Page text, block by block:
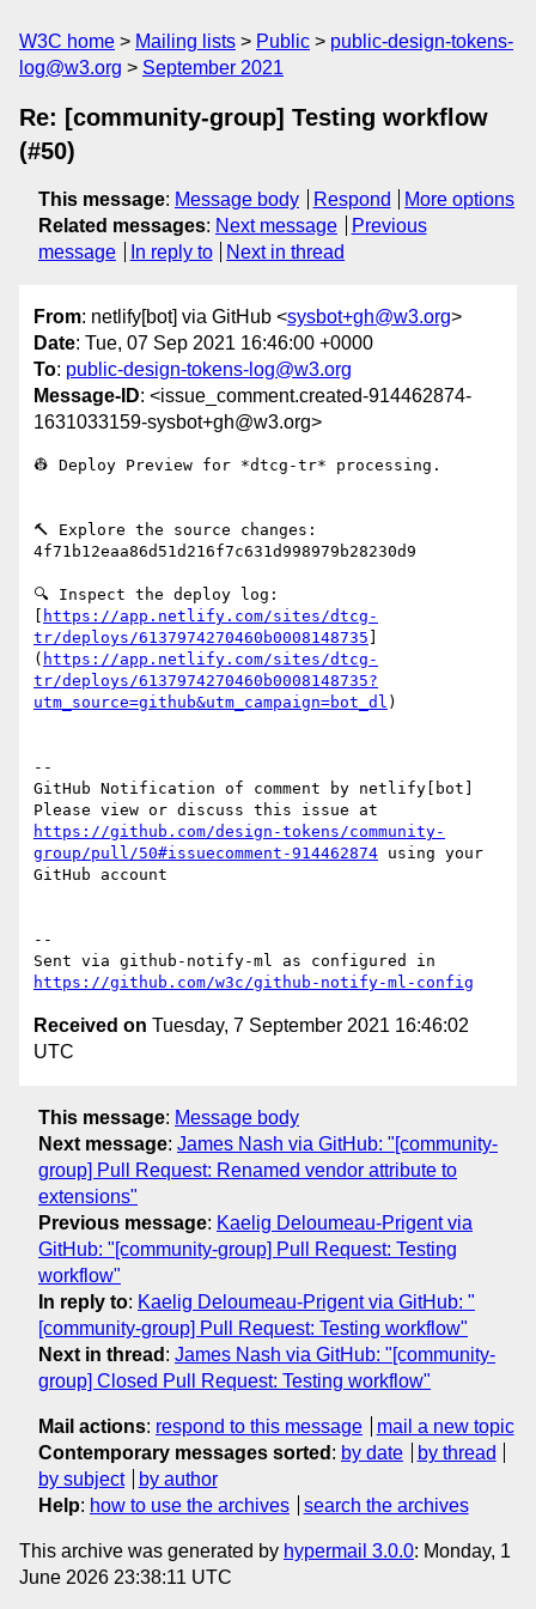
W3C home Mailing lists Public
public-design-tokens-
log@w3.org
September 2021
Re: [community-group] Testing workflow
(#50)
This message: Message body Respond
More options
Related messages: Next message
Previous
message
In reply to Next in thread
From: netlify[bot] via GitHub <sysbot+gh@w3.org>
Date: Tue, 07 Sep 2021 16:46:00 +0000
To: public-design-tokens-log@w3.org
Message-ID: <issue_comment.created-914462874-
1631033159-sysbot+gh@w3.org>
👷 Deploy Preview for *dtcg-tr* processing.
🔨 Explore the source changes:
4f71b12eaa86d51d216f7c631d998979b28230d9
🔍 Inspect the deploy log:
https://app.netlify.com/sites/dtcg-
tr/deploys/6137974270460b0008148735
( https://app.netlify.com/sites/dtcg-
tr/deploys/6137974270460b0008148735?
utm_source=github&utm_campaign=bot_dl )
--
GitHub Notification of comment by netlify[bot]
https://github.com/design-tokens/community-
group/pull/50#issuecomment-914462874 using your
GitHub account
--
https://github.com/w3c/github-notify-ml-config
Received on Tuesday, 7 September 2021 16:46:02
UTC
This message: Message body
Next message: James Nash via GitHub: "[community-
group] Pull Request: Renamed vendor attribute to
extensions"
Previous message: Kaelig Deloumeau-Prigent via
GitHub: "[community-group] Pull Request: Testing
workflow"
In reply to: Kaelig Deloumeau-Prigent via GitHub: "
[community-group] Pull Request: Testing workflow"
Next in thread : James Nash via GitHub: "[community-
group] Closed Pull Request: Testing workflow"
Mail actions: respond to this message
mail a new topic
Contemporary messages sorted : by date
by thread
by subject
by author
Help: how to use the archives search the archives
This archive was generated by hypermail 3.0.0: Monday, 1
June 2026 23:38:11 UTC